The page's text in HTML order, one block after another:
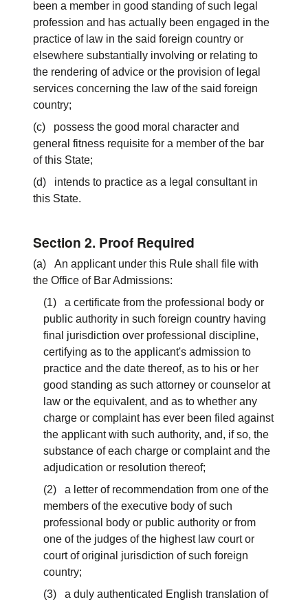
been a member in good standing of such legal
profession and has actually been engaged in the
practice of law in the said foreign country or
elsewhere substantially involving or relating to
the rendering of advice or the provision of legal
services concerning the law of the said foreign
country;
(c) possess the good moral character and
general fitness requisite for a member of the bar
of this State;
(d) intends to practice as a legal consultant in
this State.
Section 2. Proof Required
(a) An applicant under this Rule shall file with
the Office of Bar Admissions:
(1) a certificate from the professional body or
public authority in such foreign country having
final jurisdiction over professional discipline,
certifying as to the applicant's admission to
practice and the date thereof, as to his or her
good standing as such attorney or counselor at
law or the equivalent, and as to whether any
charge or complaint has ever been filed against
the applicant with such authority, and, if so, the
substance of each charge or complaint and the
adjudication or resolution thereof;
(2) a letter of recommendation from one of the
members of the executive body of such
professional body or public authority or from
one of the judges of the highest law court or
court of original jurisdiction of such foreign
country;
(3) a duly authenticated English translation of